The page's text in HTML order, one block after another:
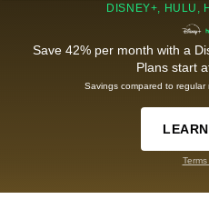
DISNEY+, HULU,
Save 42% per month with a
Plans start
Savings compared to regular
Terms